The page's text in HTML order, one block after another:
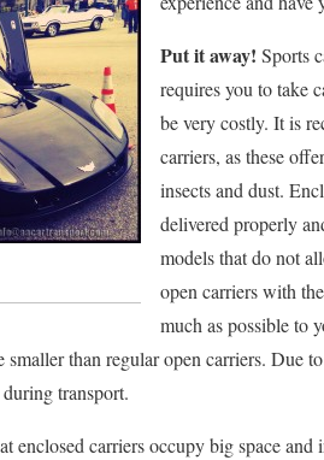
Put it away! Sports
requires you to take
be very costly. It is
carriers, as these
insects and dust.
delivered properly
models that do not
open carriers with
much as possible to
smaller than regular open carriers. Due
transport.
enclosed carriers occupy big space